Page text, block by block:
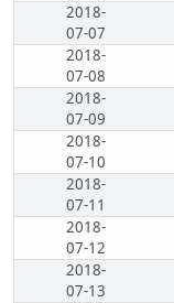
2018-
07-07
2018-
07-08
2018-
07-09
2018-
07-10
2018-
07-11
2018-
07-12
2018-
07-13